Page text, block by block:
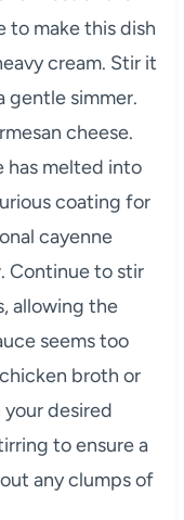
to make this dish
cream. Stir it
gentle simmer.
cheese.
has melted into
coating for
cayenne
Continue to stir
allowing the
seems too
broth or
desired
to ensure a
any clumps of